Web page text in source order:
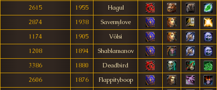
2615
1955
Hagul
2874
1938
Savemylove
1174
1905
Völsi
1208
1894
Shablamanov
3386
1880
Deadbird
2606
1876
Flappityboop